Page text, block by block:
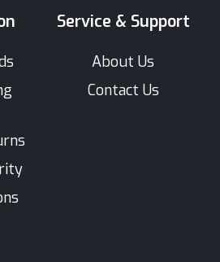
Service & Support
About Us
Contact Us